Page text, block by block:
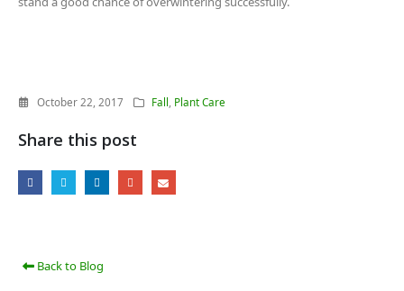
October 22, 2017 Fall Plant Care
Share this post
Back to Blog